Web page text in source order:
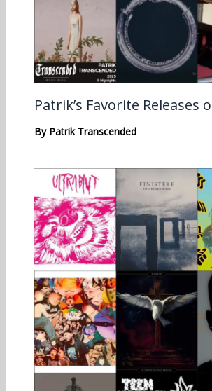
Patrik’s Favorite Releases
By Patrik Transcended